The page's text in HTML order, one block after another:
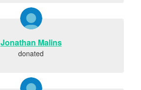
Jonathan Malins
donated